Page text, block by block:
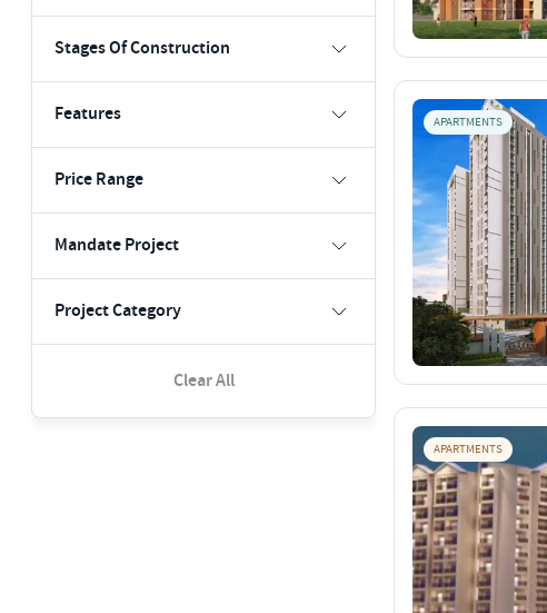
Stages Of Construction
Features
Price Range
Mandate Project
Project Category
Clear All
APARTMENTS
APARTMENTS